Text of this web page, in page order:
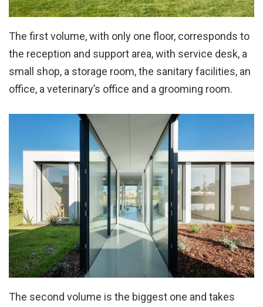
The first volume, with only one floor, corresponds to
the reception and support area, with service desk, a
small shop, a storage room, the sanitary facilities, an
office, a veterinary’s office and a grooming room.
The second volume is the biggest one and takes